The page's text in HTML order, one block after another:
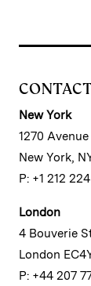
New York
1270
New York,
P: +1 212
London
4 Bouverie
London
P: +44 207